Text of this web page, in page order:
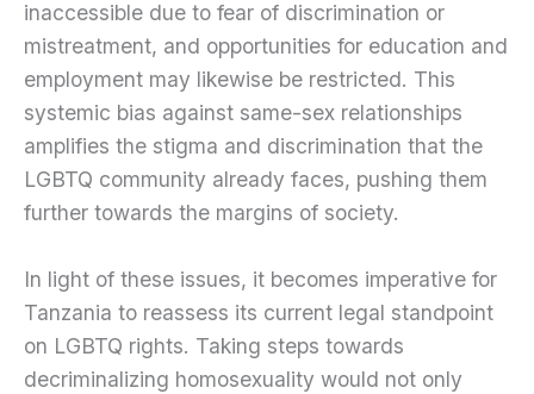
inaccessible due to fear of discrimination or
mistreatment, and opportunities for education and
employment may likewise be restricted. This
systemic bias against same-sex relationships
amplifies the stigma and discrimination that the
LGBTQ community already faces, pushing them
further towards the margins of society.
In light of these issues, it becomes imperative for
Tanzania to reassess its current legal standpoint
on LGBTQ rights. Taking steps towards
decriminalizing homosexuality would not only